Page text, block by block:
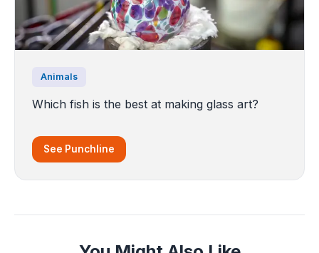
Animals
Which fish is the best at making glass art?
See Punchline